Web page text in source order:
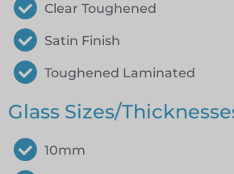
Clear Toughened
Satin Finish
Toughened Laminated
Glass Sizes/
10mm